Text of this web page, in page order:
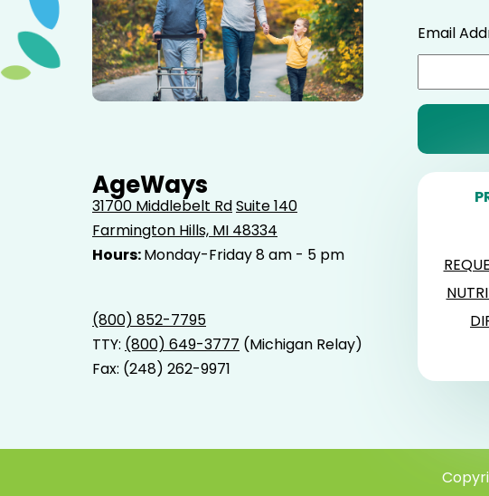
AgeWays
31700 Middlebelt RdSuite 140
Farmington Hills, MI 48334
Hours:Monday-Friday 8 am - 5 pm
(800) 852-7795
TTY: (800) 649-3777 (Michigan Relay)
Fax: (248) 262-9971
Email